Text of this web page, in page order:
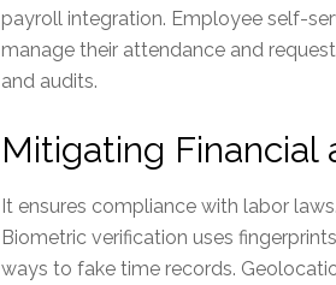
payroll integration. Employee self-
manage their attendance and
and audits.
Mitigating Financial
It ensures compliance with labor
Biometric verification uses
ways to fake time records.